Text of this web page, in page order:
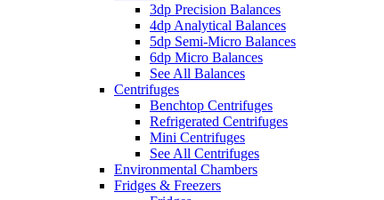
3dp Precision Balances
4dp Analytical Balances
5dp Semi-Micro Balances
6dp Micro Balances
See All Balances
Centrifuges
Benchtop Centrifuges
Refrigerated Centrifuges
Mini Centrifuges
See All Centrifuges
Environmental Chambers
Fridges & Freezers